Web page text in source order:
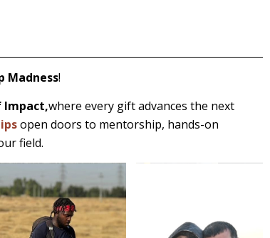
Madness!
Impact,where every gift advances the next
open doors to mentorship, hands-on
field.